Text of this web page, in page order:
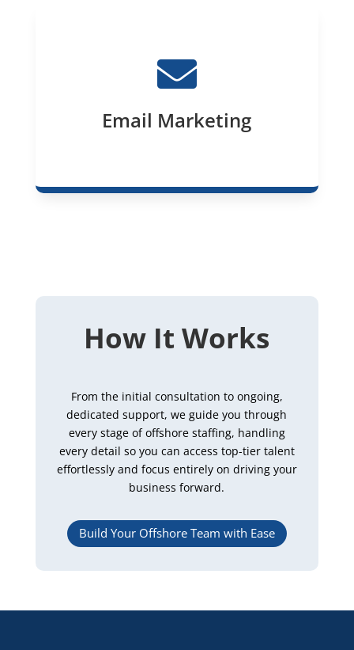

Email Marketing
How It Works
From the initial consultation to ongoing,
dedicated support, we guide you through
every stage of offshore staffing, handling
every detail so you can access top-tier talent
effortlessly and focus entirely on driving your
business forward.
Build Your Offshore Team with Ease